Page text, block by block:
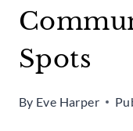
Spots
By Eve Harper